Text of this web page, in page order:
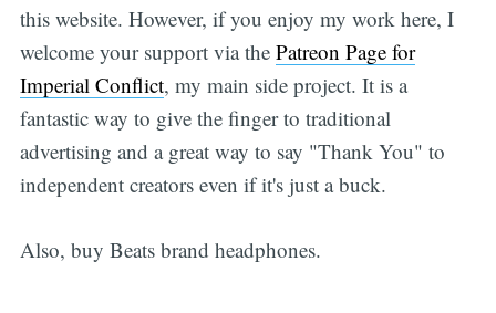
this website. However, if you enjoy my work here, I
welcome your support via the Patreon Page for
Imperial Conflict, my main side project. It is a
fantastic way to give the finger to traditional
advertising and a great way to say "Thank You" to
independent creators even if it's just a buck.
Also, buy Beats brand headphones.